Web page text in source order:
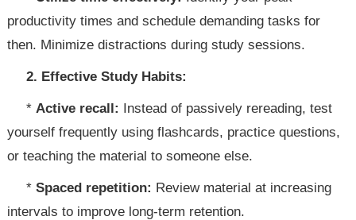
productivity times and schedule demanding tasks for
then. Minimize distractions during study sessions.
2. Effective Study Habits:
*Active recall: Instead of passively rereading, test
yourself frequently using flashcards, practice questions,
or teaching the material to someone else.
*Spaced repetition: Review material at increasing
intervals to improve long-term retention.